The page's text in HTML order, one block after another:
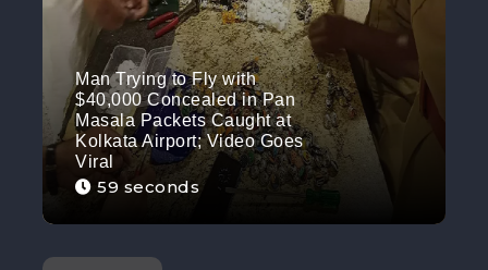
Man Trying to Fly with
$40,000 Concealed in Pan
Masala Packets Caught at
Kolkata Airport; Video Goes
Viral
59 seconds